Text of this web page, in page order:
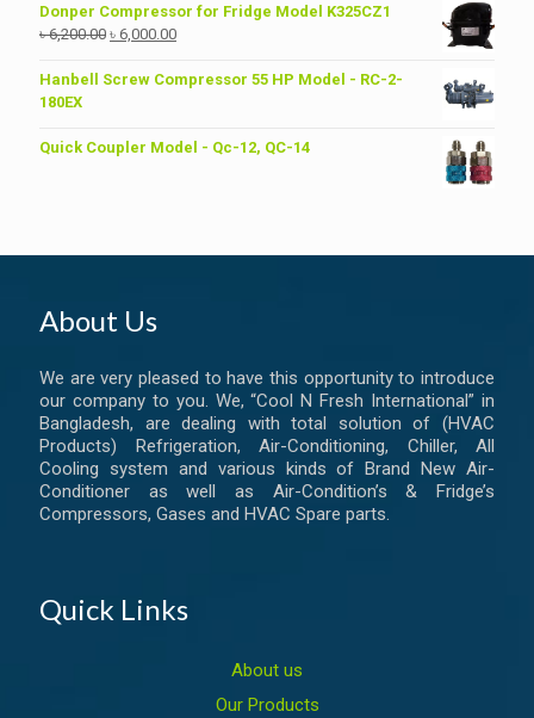
Donper Compressor for Fridge Model K325CZ1
৳6,200.00 Original
was:
৳ 6,000.00Current
is:
Hanbell Screw Compressor 55 HP Model - RC-2-
180EX
Quick Coupler Model - Qc-12, QC-14
About Us
We are very pleased to have this opportunity to introduce
our company to you. We, “Cool N Fresh International” in
Bangladesh, are dealing with total solution of (HVAC
Products) Refrigeration, Air-Conditioning, Chiller, All
Cooling system and various kinds of Brand New Air-
Conditioner as well as Air-Condition’s & Fridge’s
Compressors, Gases and HVAC Spare parts.
Quick Links
About us
Our Products